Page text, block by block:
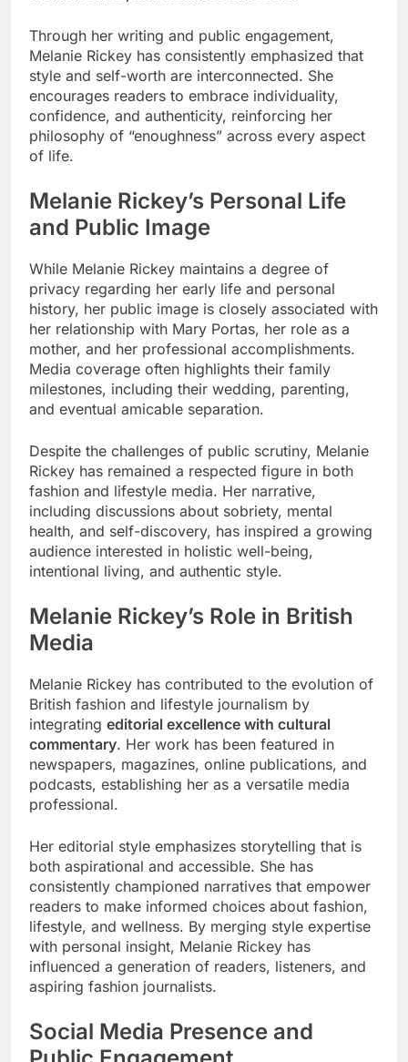
Through her writing and public engagement,
Melanie Rickey has consistently emphasized that
style and self-worth are interconnected. She
encourages readers to embrace individuality,
confidence, and authenticity, reinforcing her
philosophy of “enoughness” across every aspect
of life.
Melanie Rickey’s Personal Life
and Public Image
While Melanie Rickey maintains a degree of
privacy regarding her early life and personal
history, her public image is closely associated with
her relationship with Mary Portas, her role as a
mother, and her professional accomplishments.
Media coverage often highlights their family
milestones, including their wedding, parenting,
and eventual amicable separation.
Despite the challenges of public scrutiny, Melanie
Rickey has remained a respected figure in both
fashion and lifestyle media. Her narrative,
including discussions about sobriety, mental
health, and self-discovery, has inspired a growing
audience interested in holistic well-being,
intentional living, and authentic style.
Melanie Rickey’s Role in British
Media
Melanie Rickey has contributed to the evolution of
British fashion and lifestyle journalism by
integrating editorial excellence with cultural
commentary. Her work has been featured in
newspapers, magazines, online publications, and
podcasts, establishing her as a versatile media
professional.
Her editorial style emphasizes storytelling that is
both aspirational and accessible. She has
consistently championed narratives that empower
readers to make informed choices about fashion,
lifestyle, and wellness. By merging style expertise
with personal insight, Melanie Rickey has
influenced a generation of readers, listeners, and
aspiring fashion journalists.
Social Media Presence and